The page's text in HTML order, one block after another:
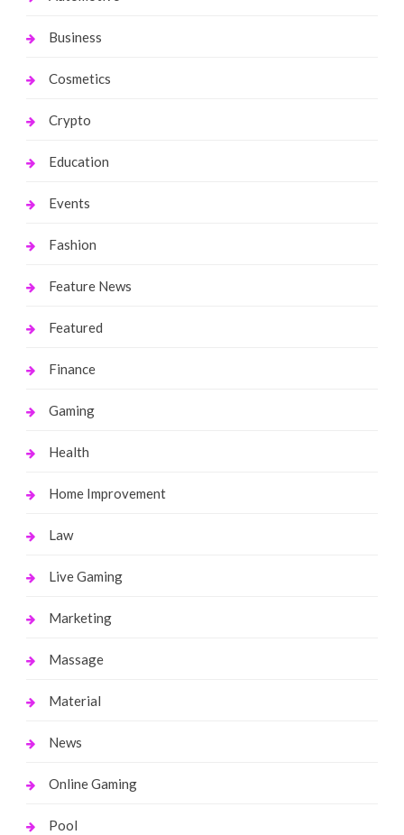
Business
Cosmetics
Crypto
Education
Events
Fashion
Feature News
Featured
Finance
Gaming
Health
Home Improvement
Law
Live Gaming
Marketing
Massage
Material
News
Online Gaming
Pool